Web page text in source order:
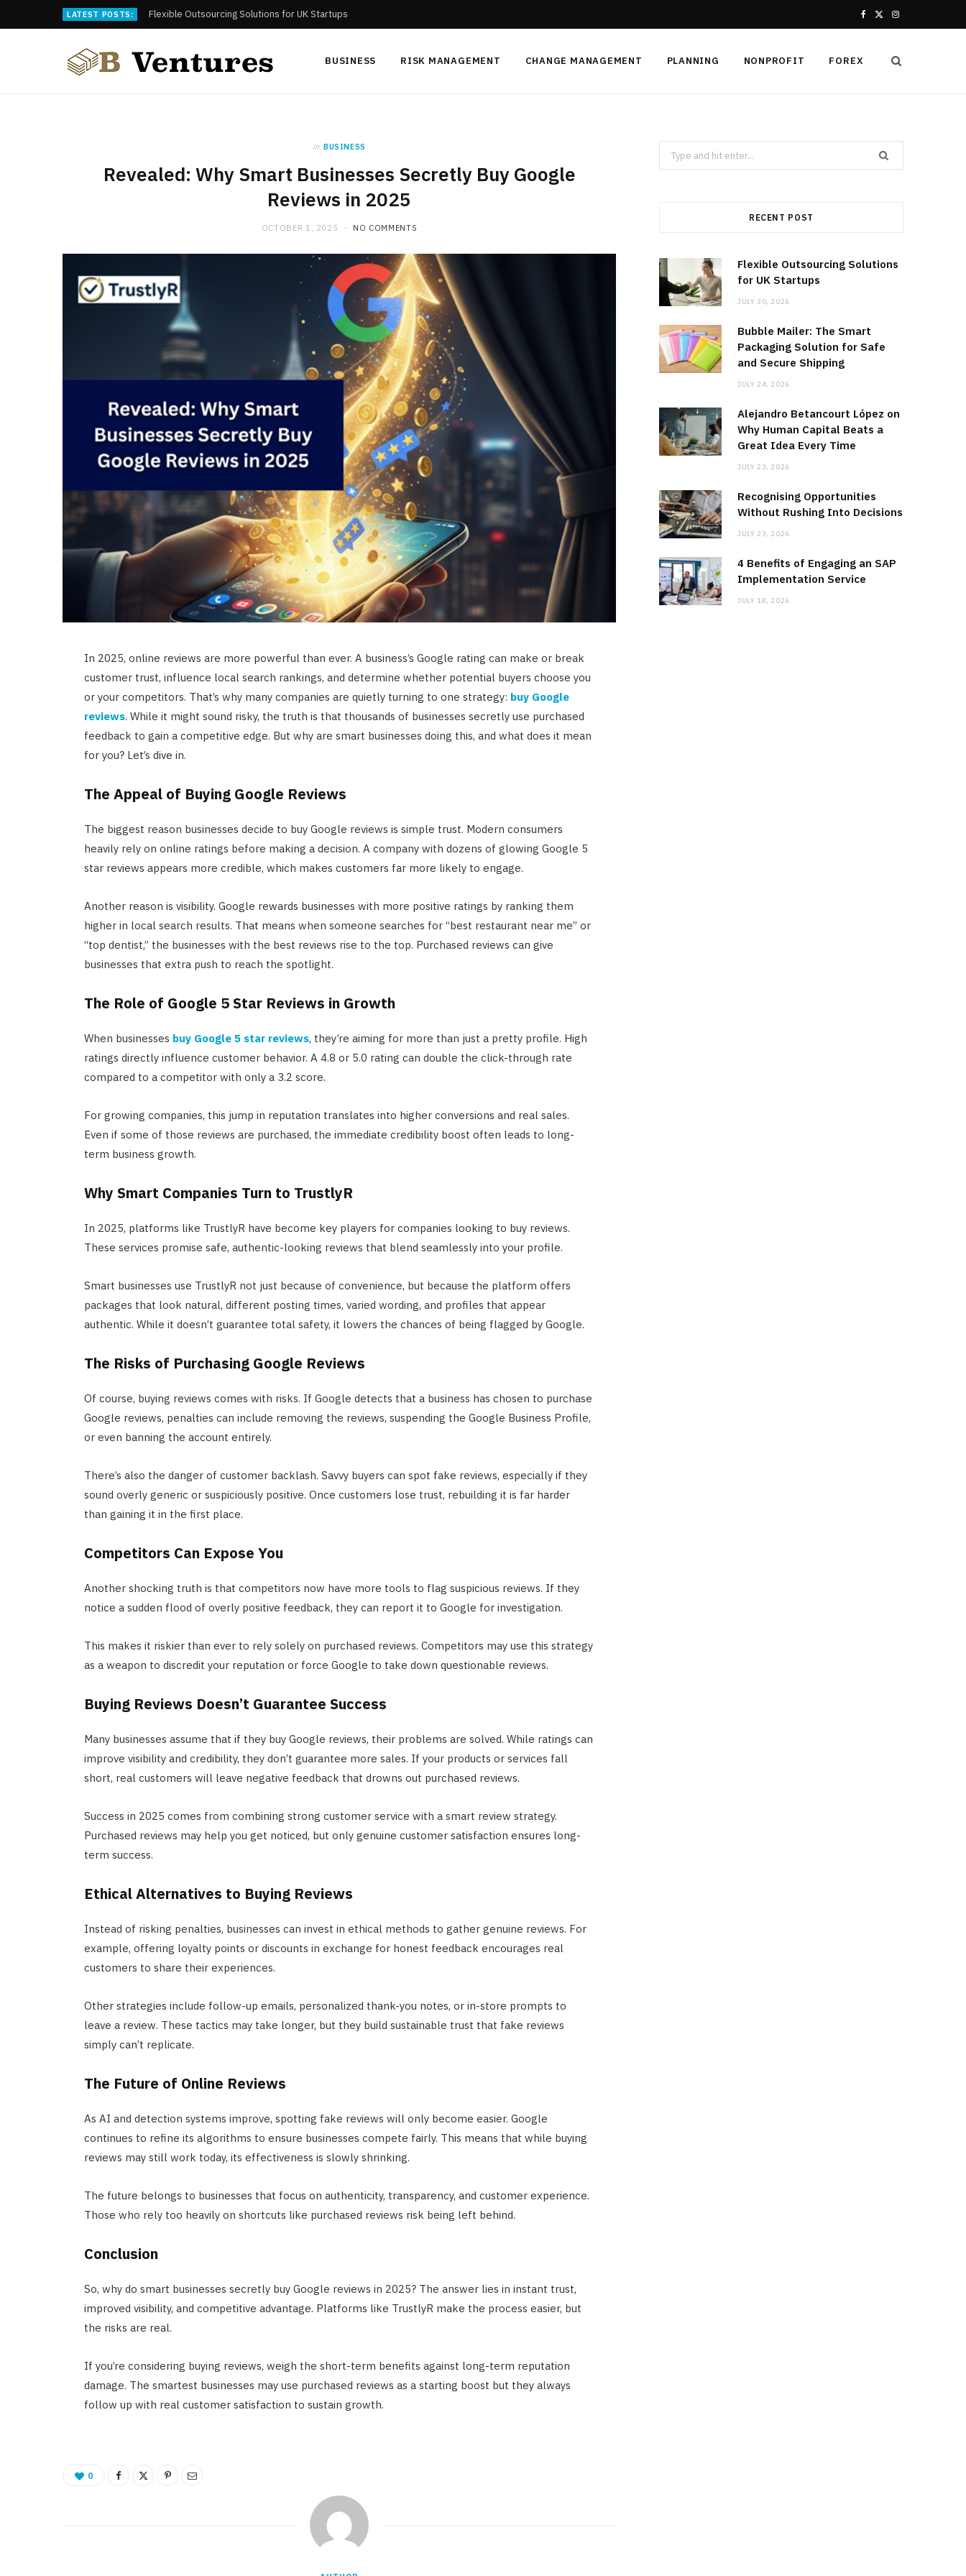
LATEST POSTS: Flexible Outsourcing Solutions for UK Startups
t
I
BUSINESS RISK MANAGEMENT CHANGE MANAGEMENT PLANNING NONPROFIT FOREX
in BUSINESS
Revealed: Why Smart Businesses Secretly Buy Google
Reviews in 2025
OCTOBER 1, 2025 NO COMMENTS
In 2025, online reviews are more powerful than ever. A business’s Google rating can make or break
customer trust, influence local search rankings, and determine whether potential buyers choose you
or your competitors. That’s why many companies are quietly turning to one strategy: buy Google
reviews. While it might sound risky, the truth is that thousands of businesses secretly use purchased
feedback to gain a competitive edge. But why are smart businesses doing this, and what does it mean
for you? Let’s dive in.
The Appeal of Buying Google Reviews
The biggest reason businesses decide to buy Google reviews is simple trust. Modern consumers
heavily rely on online ratings before making a decision. A company with dozens of glowing Google 5
star reviews appears more credible, which makes customers far more likely to engage.
Another reason is visibility. Google rewards businesses with more positive ratings by ranking them
higher in local search results. That means when someone searches for “best restaurant near me” or
“top dentist,” the businesses with the best reviews rise to the top. Purchased reviews can give
businesses that extra push to reach the spotlight.
The Role of Google 5 Star Reviews in Growth
When businesses buy Google 5 star reviews, they’re aiming for more than just a pretty profile. High
ratings directly influence customer behavior. A 4.8 or 5.0 rating can double the click-through rate
compared to a competitor with only a 3.2 score.
For growing companies, this jump in reputation translates into higher conversions and real sales.
Even if some of those reviews are purchased, the immediate credibility boost often leads to long-
term business growth.
Why Smart Companies Turn to TrustlyR
In 2025, platforms like TrustlyR have become key players for companies looking to buy reviews.
These services promise safe, authentic-looking reviews that blend seamlessly into your profile.
Smart businesses use TrustlyR not just because of convenience, but because the platform offers
packages that look natural, different posting times, varied wording, and profiles that appear
authentic. While it doesn’t guarantee total safety, it lowers the chances of being flagged by Google.
The Risks of Purchasing Google Reviews
Of course, buying reviews comes with risks. If Google detects that a business has chosen to purchase
Google reviews, penalties can include removing the reviews, suspending the Google Business Profile,
or even banning the account entirely.
There’s also the danger of customer backlash. Savvy buyers can spot fake reviews, especially if they
sound overly generic or suspiciously positive. Once customers lose trust, rebuilding it is far harder
than gaining it in the first place.
Competitors Can Expose You
Another shocking truth is that competitors now have more tools to flag suspicious reviews. If they
notice a sudden flood of overly positive feedback, they can report it to Google for investigation.
This makes it riskier than ever to rely solely on purchased reviews. Competitors may use this strategy
as a weapon to discredit your reputation or force Google to take down questionable reviews.
Buying Reviews Doesn’t Guarantee Success
Many businesses assume that if they buy Google reviews, their problems are solved. While ratings can
improve visibility and credibility, they don’t guarantee more sales. If your products or services fall
short, real customers will leave negative feedback that drowns out purchased reviews.
Success in 2025 comes from combining strong customer service with a smart review strategy.
Purchased reviews may help you get noticed, but only genuine customer satisfaction ensures long-
term success.
Ethical Alternatives to Buying Reviews
Instead of risking penalties, businesses can invest in ethical methods to gather genuine reviews. For
example, offering loyalty points or discounts in exchange for honest feedback encourages real
customers to share their experiences.
Other strategies include follow-up emails, personalized thank-you notes, or in-store prompts to
leave a review. These tactics may take longer, but they build sustainable trust that fake reviews
simply can’t replicate.
The Future of Online Reviews
As AI and detection systems improve, spotting fake reviews will only become easier. Google
continues to refine its algorithms to ensure businesses compete fairly. This means that while buying
reviews may still work today, its effectiveness is slowly shrinking.
The future belongs to businesses that focus on authenticity, transparency, and customer experience.
Those who rely too heavily on shortcuts like purchased reviews risk being left behind.
Conclusion
So, why do smart businesses secretly buy Google reviews in 2025? The answer lies in instant trust,
improved visibility, and competitive advantage. Platforms like TrustlyR make the process easier, but
the risks are real.
If you’re considering buying reviews, weigh the short-term benefits against long-term reputation
damage. The smartest businesses may use purchased reviews as a starting boost but they always
follow up with real customer satisfaction to sustain growth.
0
Search
for:
RECENT POST
Flexible Outsourcing Solutions
for UK Startups
JULY 30, 2026
Bubble Mailer: The Smart
Packaging Solution for Safe
and Secure Shipping
JULY 24, 2026
Alejandro Betancourt López on
Why Human Capital Beats a
Great Idea Every Time
JULY 23, 2026
Recognising Opportunities
Without Rushing Into Decisions
JULY 23, 2026
4 Benefits of Engaging an SAP
Implementation Service
JULY 18, 2026